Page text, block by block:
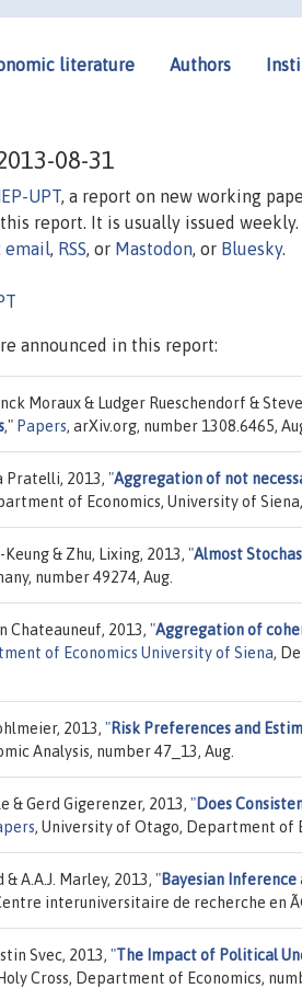
literature Authors
08-31
UPT, a report on new working
report. It is usually issued weekly.
email, RSS, or Mastodon, or Bluesky.
announced in this report:
Moraux & Ludger Rueschendorf &
," Papers, arXiv.org, number 1308.6465,
Pratelli, 2013, "Aggregation of not
of Economics, University of Siena,
Keung & Zhu, Lixing, 2013, "Almost
number 49274, Aug.
Chateauneuf, 2013, "Aggregation of
of Economics University of Siena,
2013, "Risk Preferences and
Analysis, number 47_13, Aug.
& Gerd Gigerenzer, 2013, "Does
, University of Otago, Department of
A.A.J. Marley, 2013, "Bayesian
interuniversitaire de recherche en
Svec, 2013, "The Impact of Political
Cross, Department of Economics,